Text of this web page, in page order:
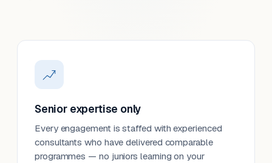
Senior expertise only
Every engagement is staffed with experienced
consultants who have delivered comparable
programmes — no juniors learning on your